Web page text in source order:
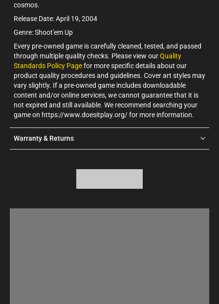
cosmos.
Release Date: April 19, 2004
Genre: Shoot'em Up
Every pre-owned game is carefully cleaned, tested, and passed
through multiple quality checks. Please view ourQuality
Standards Policy Pagefor more specific details about our
product quality procedures and guidelines. Cover art styles may
vary slightly. If a pre-owned game includes downloadable
content and/or online services, we cannot guarantee that it is
not expired and still available. We recommend searching your
game on https://www.doesitplay.org/ for more information.
Warranty & Returns